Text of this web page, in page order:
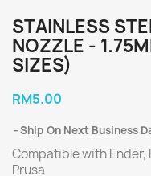
STAINLESS
NOZZLE -
SIZES)
RM5.00
Ship On Next Business
Compatible with Ender,
Prusa